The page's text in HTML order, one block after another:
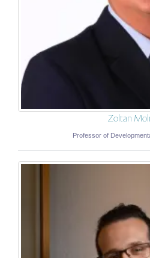
Zoltan
Professor of